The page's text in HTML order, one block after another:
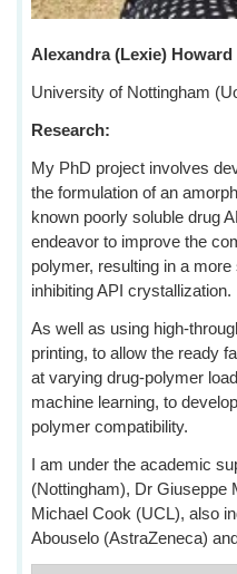
Alexandra (Lexie) Howard
University of Nottingham
Research:
My PhD project involves
the formulation of an
known poorly soluble drug
endeavor to improve the
polymer, resulting in a
inhibiting API crystallization.
As well as using high-
printing, to allow the ready
at varying drug-polymer
machine learning, to
polymer compatibility.
I am under the academic
(Nottingham), Dr Giuseppe
Michael Cook (UCL), also
Abouselo (AstraZeneca)